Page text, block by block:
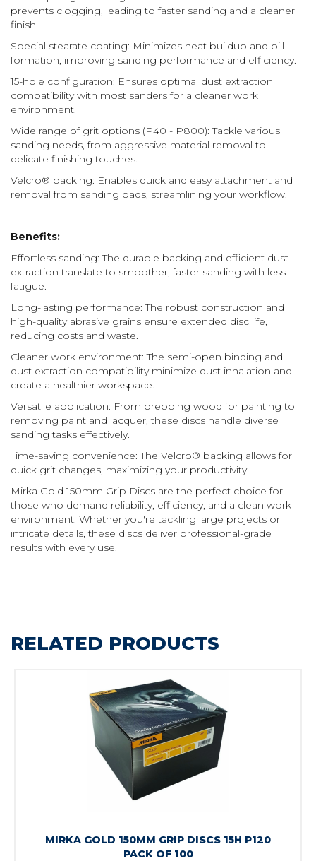
prevents clogging, leading to faster sanding and a cleaner
finish.
Special stearate coating: Minimizes heat buildup and pill
formation, improving sanding performance and efficiency.
15-hole configuration: Ensures optimal dust extraction
compatibility with most sanders for a cleaner work
environment.
Wide range of grit options (P40 - P800): Tackle various
sanding needs, from aggressive material removal to
delicate finishing touches.
Velcro® backing: Enables quick and easy attachment and
removal from sanding pads, streamlining your workflow.
Benefits:
Effortless sanding: The durable backing and efficient dust
extraction translate to smoother, faster sanding with less
fatigue.
Long-lasting performance: The robust construction and
high-quality abrasive grains ensure extended disc life,
reducing costs and waste.
Cleaner work environment: The semi-open binding and
dust extraction compatibility minimize dust inhalation and
create a healthier workspace.
Versatile application: From prepping wood for painting to
removing paint and lacquer, these discs handle diverse
sanding tasks effectively.
Time-saving convenience: The Velcro® backing allows for
quick grit changes, maximizing your productivity.
Mirka Gold 150mm Grip Discs are the perfect choice for
those who demand reliability, efficiency, and a clean work
environment. Whether you're tackling large projects or
intricate details, these discs deliver professional-grade
results with every use.
RELATED PRODUCTS
MIRKA GOLD 150MM GRIP DISCS 15H P120
PACK OF 100